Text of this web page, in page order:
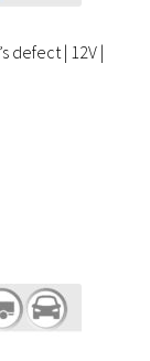
defect | 12V |